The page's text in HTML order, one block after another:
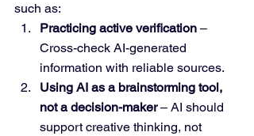
such as:
Practicing active verification –
Cross-check AI-generated
information with reliable sources.
Using AI as a brainstorming tool,
not a decision-maker – AI should
support creative thinking, not